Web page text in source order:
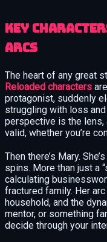
Key
Arcs
The heart of any great
Reloaded characters
protagonist, suddenly
struggling with loss
perspective is the
valid, whether you’re
Then there’s Mary.
spins. More than just a
calculating
fractured family. Her
household, and the
mentor, or something
decide through your